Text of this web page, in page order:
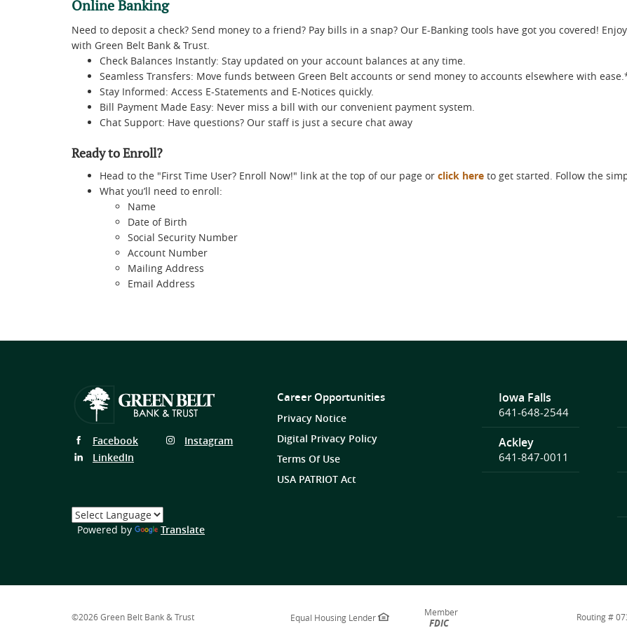
Online Banking
Need to deposit a check? Send money to a friend? Pay bills in a snap? Our E-Banking tools have got you covered!
with Green Belt Bank & Trust.
Check Balances Instantly: Stay updated on your account balances at any time.
Seamless Transfers: Move funds between Green Belt accounts or send money to accounts elsewhere with
Stay Informed: Access E-Statements and E-Notices quickly.
Bill Payment Made Easy: Never miss a bill with our convenient payment system.
Chat Support: Have questions? Our staff is just a secure chat away
Ready to Enroll?
Head to the "First Time User? Enroll Now!" link at the top of our page or click here to get started. Follow the
What you’ll need to enroll:
Name
Date of Birth
Social Security Number
Account Number
Mailing Address
Email Address
Follow
Us
on
Facebook
Follow
Instagram
Follow
LinkedIn
Career Opportunities
Privacy Notice
Digital Privacy Policy
Terms Of Use
USA PATRIOT Act
Select
aPowered by Translate(Opens
Window)
Iowa Falls
641-648-2544
Ackley
641-847-0011
©2026Green Belt Bank & Trust Equal Housing Lender Member
FDIC Routing #